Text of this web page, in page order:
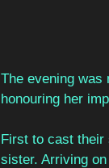
The evening was
honouring her
First to cast their
sister. Arriving